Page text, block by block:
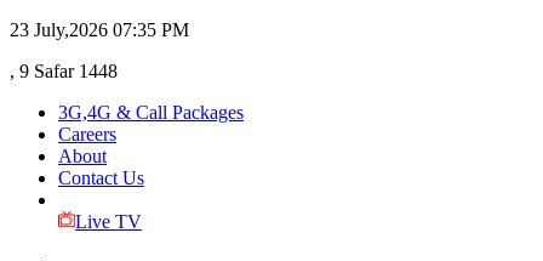
23 July,2026 07:35 PM
, 9 Safar 1448
3G,4G & Call Packages
Careers
About
Contact Us
Live TV